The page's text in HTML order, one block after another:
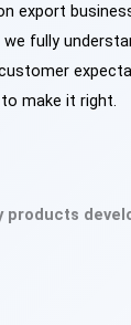
export
fully
make it right.
products